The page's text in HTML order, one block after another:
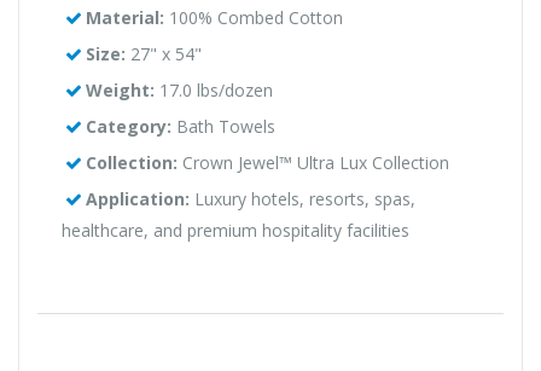
Material: 100% Combed Cotton
Size: 27" x 54"
Weight: 17.0 lbs/dozen
Category: Bath Towels
Collection: Crown Jewel™ Ultra Lux Collection
Application: Luxury hotels, resorts, spas,
healthcare, and premium hospitality facilities